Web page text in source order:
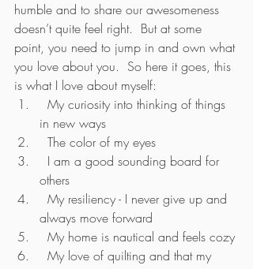
humble and to share our awesomeness
doesn’t quite feel right.  But at some
point, you need to jump in and own what
you love about you.  So here it goes, this
is what I love about myself:
in new ways
  The color of my eyes
others
always move forward
  My home is nautical and feels cozy